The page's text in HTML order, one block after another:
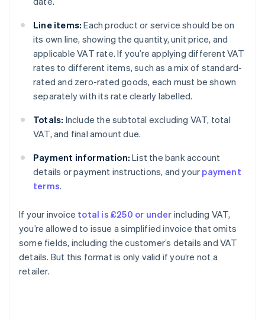
Line items: Each product or service should be on
its own line, showing the quantity, unit price, and
applicable VAT rate. If you’re applying different VAT
rates to different items, such as a mix of standard-
rated and zero-rated goods, each must be shown
separately with its rate clearly labelled.
Totals: Include the subtotal excluding VAT, total
VAT, and final amount due.
Payment information: List the bank account
details or payment instructions, and your payment
terms.
If your invoice total is £250 or under including VAT,
you’re allowed to issue a simplified invoice that omits
some fields, including the customer’s details and VAT
details. But this format is only valid if you’re not a
retailer.